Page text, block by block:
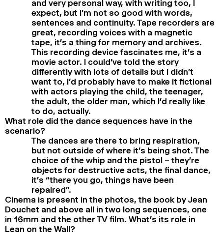
and very personal way, with writing too, I
expect, but I’m not so good with words,
sentences and continuity. Tape recorders are
great, recording voices with a magnetic
tape, it’s a thing for memory and archives.
This recording device fascinates me, it’s a
movie actor. I could’ve told the story
differently with lots of details but I didn’t
want to, I’d probably have to make it fictional
with actors playing the child, the teenager,
the adult, the older man, which I’d really like
to do, actually.
What role did the dance sequences have in the
scenario?
The dances are there to bring respiration,
but not outside of where it’s being shot. The
choice of the whip and the pistol – they’re
objects for destructive acts, the final dance,
it’s “there you go, things have been
repaired”.
Cinema is present in the photos, the book by Jean
Douchet and above all in two long sequences, one
in 16mm and the other TV film. What’s its role in
Lean on the Wall?